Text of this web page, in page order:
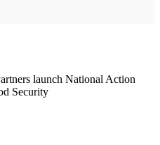
launch National Action
Security